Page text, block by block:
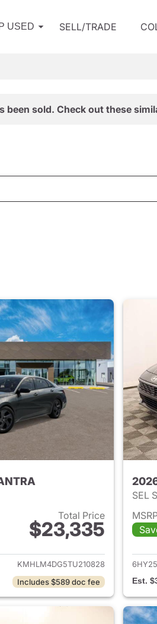
USED SELL/TRADE
sold. Check out these
Total Price
$23,335
View details for 2026 Hyundai
KMHLM4DG5TU210828
Includes $589 doc fee
SEL
Est.